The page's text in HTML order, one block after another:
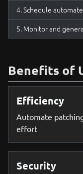
Schedule
Monitor and
Benefits of
Efficiency
Automate
effort
Security